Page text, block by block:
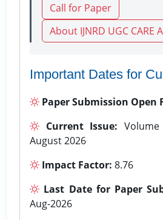
Call for Paper
About IJNRD UGC CARE
Important Dates for
Paper Submission Open
Current Issue:
August 2026
Impact Factor: 8.76
Last Date for Paper
Aug-2026